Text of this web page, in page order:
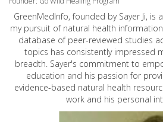
GreenMedInfo, founded by Sayer Ji, is
my pursuit of natural health
database of peer-reviewed studies
topics has consistently impressed
breadth. Sayer's commitment to
education and his passion for
evidence-based natural health
work and his personal